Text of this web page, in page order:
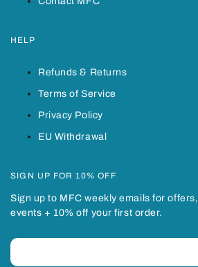
HELP
Refunds & Returns
Terms of Service
Privacy Policy
EU Withdrawal
SIGN UP FOR 10% OFF
Sign up to MFC weekly emails for
events + 10% off your first order.